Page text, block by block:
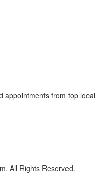
appointments from top local
All Rights Reserved.